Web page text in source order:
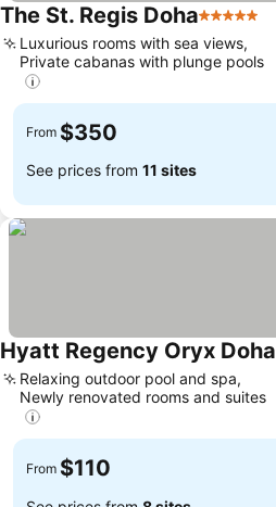
The St. Regis Doha5 Stars
Luxurious rooms with sea views,
Private cabanas with plunge pools
From $350
See prices from 11 sites
Hyatt Regency Oryx Doha
Relaxing outdoor pool and spa,
Newly renovated rooms and suites
From $110